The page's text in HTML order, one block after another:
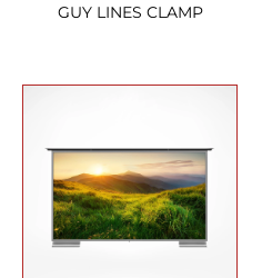
GUY LINES CLAMP